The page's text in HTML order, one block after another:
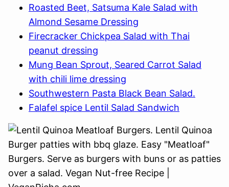
Roasted Beet, Satsuma Kale Salad with
Almond Sesame Dressing
Firecracker Chickpea Salad with Thai
peanut dressing
Mung Bean Sprout, Seared Carrot Salad
with chili lime dressing
Southwestern Pasta Black Bean Salad.
Falafel spice Lentil Salad Sandwich